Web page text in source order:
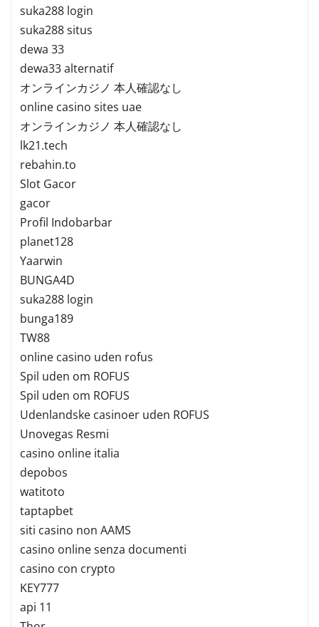
suka288 login
suka288 situs
dewa 33
dewa33 alternatif
オンラインカジノ 本人確認なし
online casino sites uae
オンラインカジノ 本人確認なし
lk21.tech
rebahin.to
Slot Gacor
gacor
Profil Indobarbar
planet128
Yaarwin
BUNGA4D
suka288 login
bunga189
TW88
online casino uden rofus
Spil uden om ROFUS
Spil uden om ROFUS
Udenlandske casinoer uden ROFUS
Unovegas Resmi
casino online italia
depobos
watitoto
taptapbet
siti casino non AAMS
casino online senza documenti
casino con crypto
KEY777
api 11